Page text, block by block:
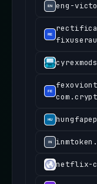
eng-
netflix-